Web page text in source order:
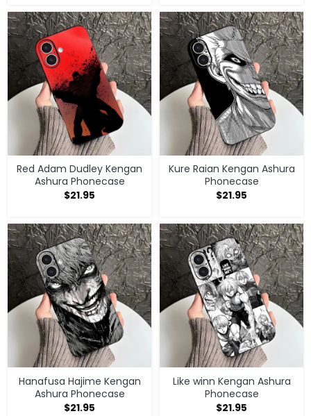
Red Adam Dudley Kengan
Ashura Phonecase
$21.95
Kure Raian Kengan Ashura
Phonecase
$21.95
Hanafusa Hajime Kengan
Ashura Phonecase
$21.95
Like winn Kengan Ashura
Phonecase
$21.95